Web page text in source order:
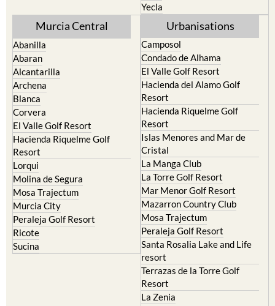
Yecla
Murcia Central
Abanilla
Abaran
Alcantarilla
Archena
Blanca
Corvera
El Valle Golf Resort
Hacienda Riquelme Golf
Resort
Lorqui
Molina de Segura
Mosa Trajectum
Murcia City
Peraleja Golf Resort
Ricote
Sucina
Urbanisations
Camposol
Condado de Alhama
El Valle Golf Resort
Hacienda del Alamo Golf
Resort
Hacienda Riquelme Golf
Resort
Islas Menores and Mar de
Cristal
La Manga Club
La Torre Golf Resort
Mar Menor Golf Resort
Mazarron Country Club
Mosa Trajectum
Peraleja Golf Resort
Santa Rosalia Lake and Life
resort
Terrazas de la Torre Golf
Resort
La Zenia